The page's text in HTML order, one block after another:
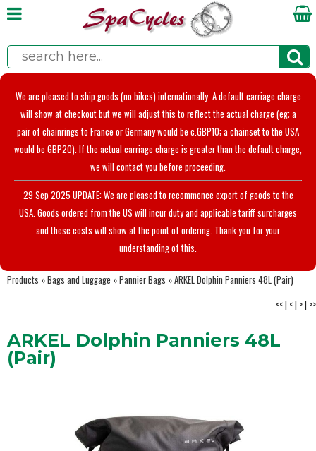
We are pleased to ship goods (no bikes) internationally. A default carriage charge
will show at checkout but we will adjust this to reflect the actual charge (eg; a
pair of chainrings to France or Germany would be c.GBP10; a chainset to the USA
would be GBP20). If the actual carriage charge is greater than the default charge,
we will contact you before proceeding.
29 Sep 2025 UPDATE: We are pleased to recommence export of goods to the
USA. Goods ordered from the US will incur duty and applicable tariff surcharges
and these costs will show at the point of ordering. Thank you for your
understanding of this.
Products »Bags and Luggage »Pannier Bags »ARKEL Dolphin Panniers 48L (Pair)
<<| <| >| >>
ARKEL Dolphin Panniers 48L
(Pair)